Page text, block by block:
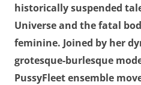
historically suspended
Universe and the fatal
feminine. Joined by her
grotesque-burlesque
PussyFleet ensemble